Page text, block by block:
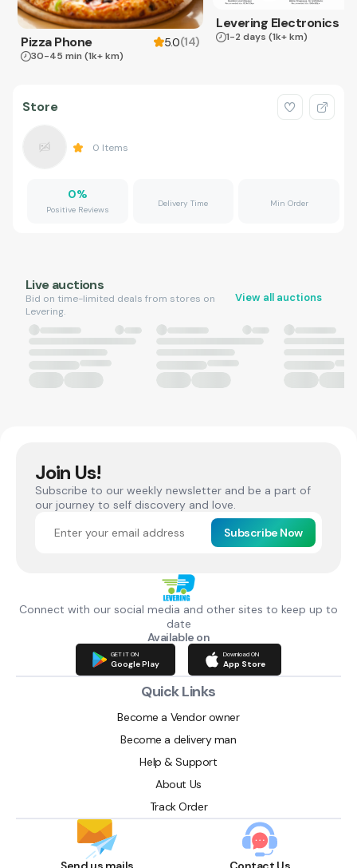
Pizza Phone 5.0(14)
30-45 min (1k+ km)
Levering Electronics
1-2 days (1k+ km)
Store
0 Items
0%
Positive Reviews
Delivery Time Min Order
Live auctions
Bid on time-limited deals from stores on
Levering.
View all auctions
Join Us!
Subscribe to our weekly newsletter and be a part of
our journey to self discovery and love.
Subscribe Now
Connect with our social media and other sites to keep up to
date
Available on
GET IT ON
Google Play
Download ON
App Store
Quick Links
Become a Vendor owner
Become a delivery man
Help & Support
About Us
Track Order